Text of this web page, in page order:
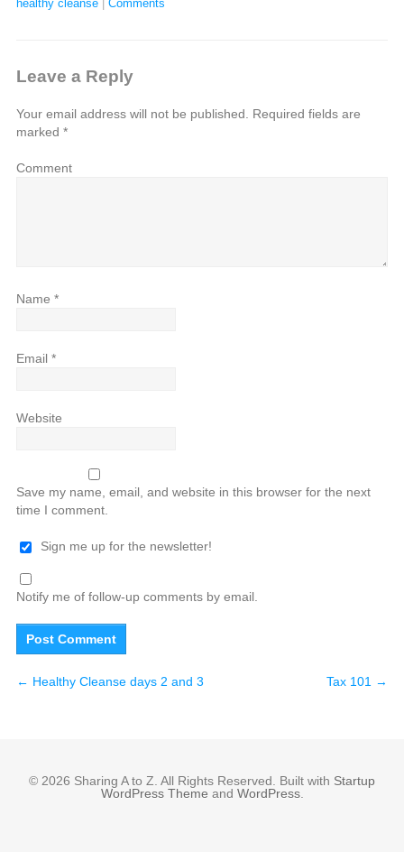
healthy cleanse
Comments
Leave a Reply
Your email address will not be published.
Required fields are
marked *
Comment
Name *
Email *
Website
Save my name, email, and website in this browser for the next
time I comment.
Sign me up for the newsletter!
Notify me of follow-up comments by email.
← Healthy Cleanse days 2 and 3 Tax 101 →
© 2026 Sharing A to Z. All Rights Reserved. Built with Startup
WordPress Theme and WordPress.